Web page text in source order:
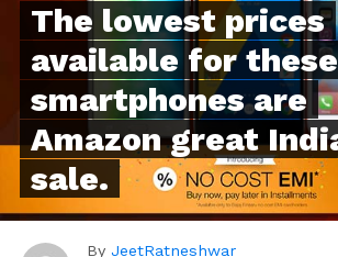
The lowest prices
available for these
smartphones are
Amazon great
sale.
By JeetRatneshwar